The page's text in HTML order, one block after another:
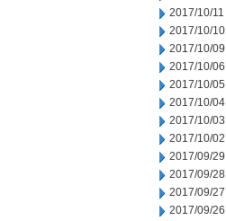
2017/10/11
2017/10/10
2017/10/09
2017/10/06
2017/10/05
2017/10/04
2017/10/03
2017/10/02
2017/09/29
2017/09/28
2017/09/27
2017/09/26